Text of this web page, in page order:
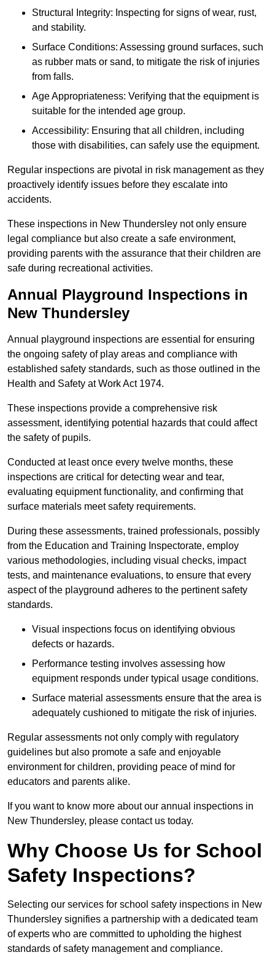
Structural Integrity: Inspecting for signs of wear, rust,
and stability.
Surface Conditions: Assessing ground surfaces, such
as rubber mats or sand, to mitigate the risk of injuries
from falls.
Age Appropriateness: Verifying that the equipment is
suitable for the intended age group.
Accessibility: Ensuring that all children, including
those with disabilities, can safely use the equipment.
Regular inspections are pivotal in risk management as they
proactively identify issues before they escalate into
accidents.
These inspections in New Thundersley not only ensure
legal compliance but also create a safe environment,
providing parents with the assurance that their children are
safe during recreational activities.
Annual Playground Inspections in
New Thundersley
Annual playground inspections are essential for ensuring
the ongoing safety of play areas and compliance with
established safety standards, such as those outlined in the
Health and Safety at Work Act 1974.
These inspections provide a comprehensive risk
assessment, identifying potential hazards that could affect
the safety of pupils.
Conducted at least once every twelve months, these
inspections are critical for detecting wear and tear,
evaluating equipment functionality, and confirming that
surface materials meet safety requirements.
During these assessments, trained professionals, possibly
from the Education and Training Inspectorate, employ
various methodologies, including visual checks, impact
tests, and maintenance evaluations, to ensure that every
aspect of the playground adheres to the pertinent safety
standards.
Visual inspections focus on identifying obvious
defects or hazards.
Performance testing involves assessing how
equipment responds under typical usage conditions.
Surface material assessments ensure that the area is
adequately cushioned to mitigate the risk of injuries.
Regular assessments not only comply with regulatory
guidelines but also promote a safe and enjoyable
environment for children, providing peace of mind for
educators and parents alike.
If you want to know more about our annual inspections in
New Thundersley, please contact us today.
Why Choose Us for School
Safety Inspections?
Selecting our services for school safety inspections in New
Thundersley signifies a partnership with a dedicated team
of experts who are committed to upholding the highest
standards of safety management and compliance.